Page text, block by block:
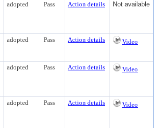
adopted Pass Action details Not available
adopted Pass Action details Video
adopted Pass Action details Video
adopted Pass Action details Video